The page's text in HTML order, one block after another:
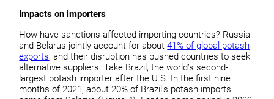
Impacts on importers
How have sanctions affected importing countries? Russia
and Belarus jointly account for about41% of global potash
exports, and their disruption has pushed countries to seek
alternative suppliers. Take Brazil, the world’s second-
largest potash importer after the U.S. In the first nine
months of 2021, about 20% of Brazil’s potash imports